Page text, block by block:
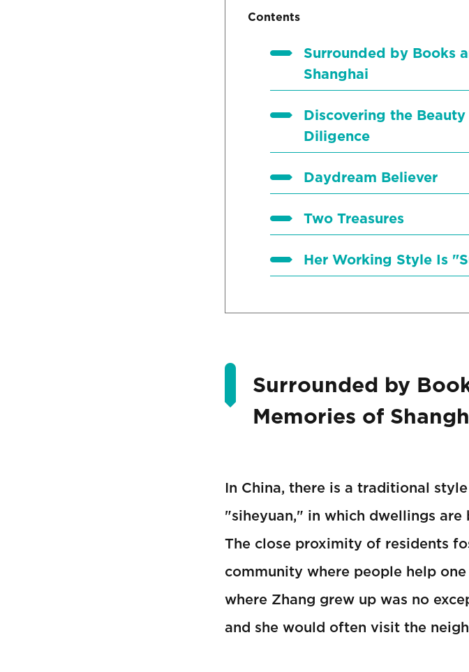
Contents
Surrounded by Books
Shanghai
Discovering the
Diligence
Daydream Believer
Two Treasures
Her Working Style Is
Surrounded by
Memories of
In China, there is a traditional
"siheyuan," in which dwellings
The close proximity of residents
community where people help
where Zhang grew up was no
and she would often visit the